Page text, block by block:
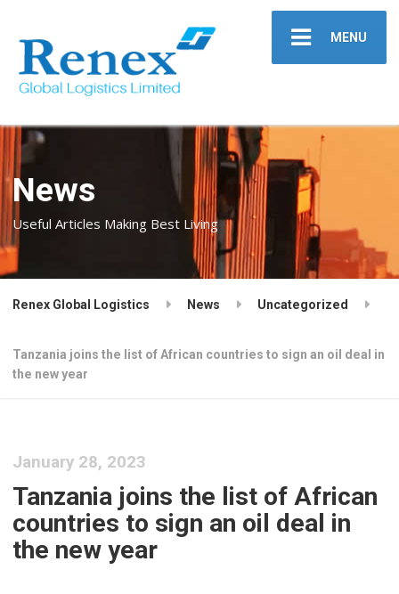
MENU
News
Useful Articles Making Best Living
Renex Global Logistics News Uncategorized
Tanzania joins the list of African countries to sign an oil deal in
the new year
January 28, 2023
Tanzania joins the list of African
countries to sign an oil deal in
the new year